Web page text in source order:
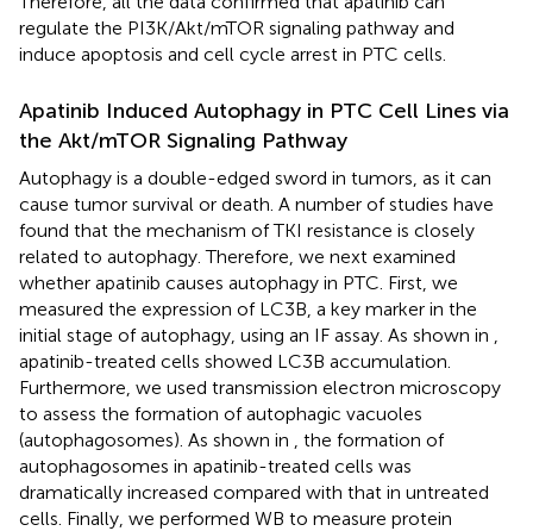
regulate the PI3K/Akt/mTOR signaling pathway and
induce apoptosis and cell cycle arrest in PTC cells.
Apatinib Induced Autophagy in PTC Cell Lines via
the Akt/mTOR Signaling Pathway
Autophagy is a double-edged sword in tumors, as it can
cause tumor survival or death. A number of studies have
found that the mechanism of TKI resistance is closely
related to autophagy. Therefore, we next examined
whether apatinib causes autophagy in PTC. First, we
measured the expression of LC3B, a key marker in the
initial stage of autophagy, using an IF assay. As shown in
apatinib-treated cells showed LC3B accumulation.
Furthermore, we used transmission electron microscopy
to assess the formation of autophagic vacuoles
(autophagosomes). As shown in
, the formation of
autophagosomes in apatinib-treated cells was
dramatically increased compared with that in untreated
cells. Finally, we performed WB to measure protein